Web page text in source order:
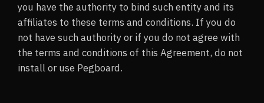
you have the authority to bind such entity and its
affiliates to these terms and conditions. If you do
not have such authority or if you do not agree with
the terms and conditions of this Agreement, do not
install or use Pegboard.